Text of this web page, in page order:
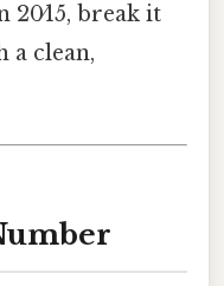
20⁄15, break it
a clean,